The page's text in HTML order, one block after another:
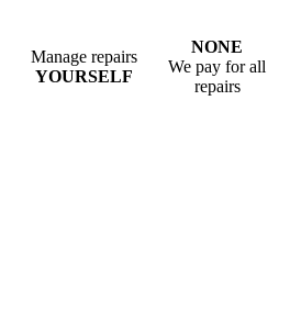
Manage repairs
YOURSELF
NONE
We pay for all
repairs